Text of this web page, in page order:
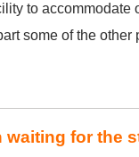
to accommodate
some of the other
waiting for the